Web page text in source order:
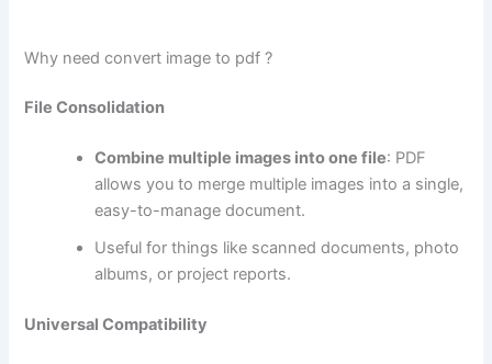
Why need convert image to pdf ?
File Consolidation
Combine multiple images into one file: PDF
allows you to merge multiple images into a single,
easy-to-manage document.
Useful for things like scanned documents, photo
albums, or project reports.
Universal Compatibility